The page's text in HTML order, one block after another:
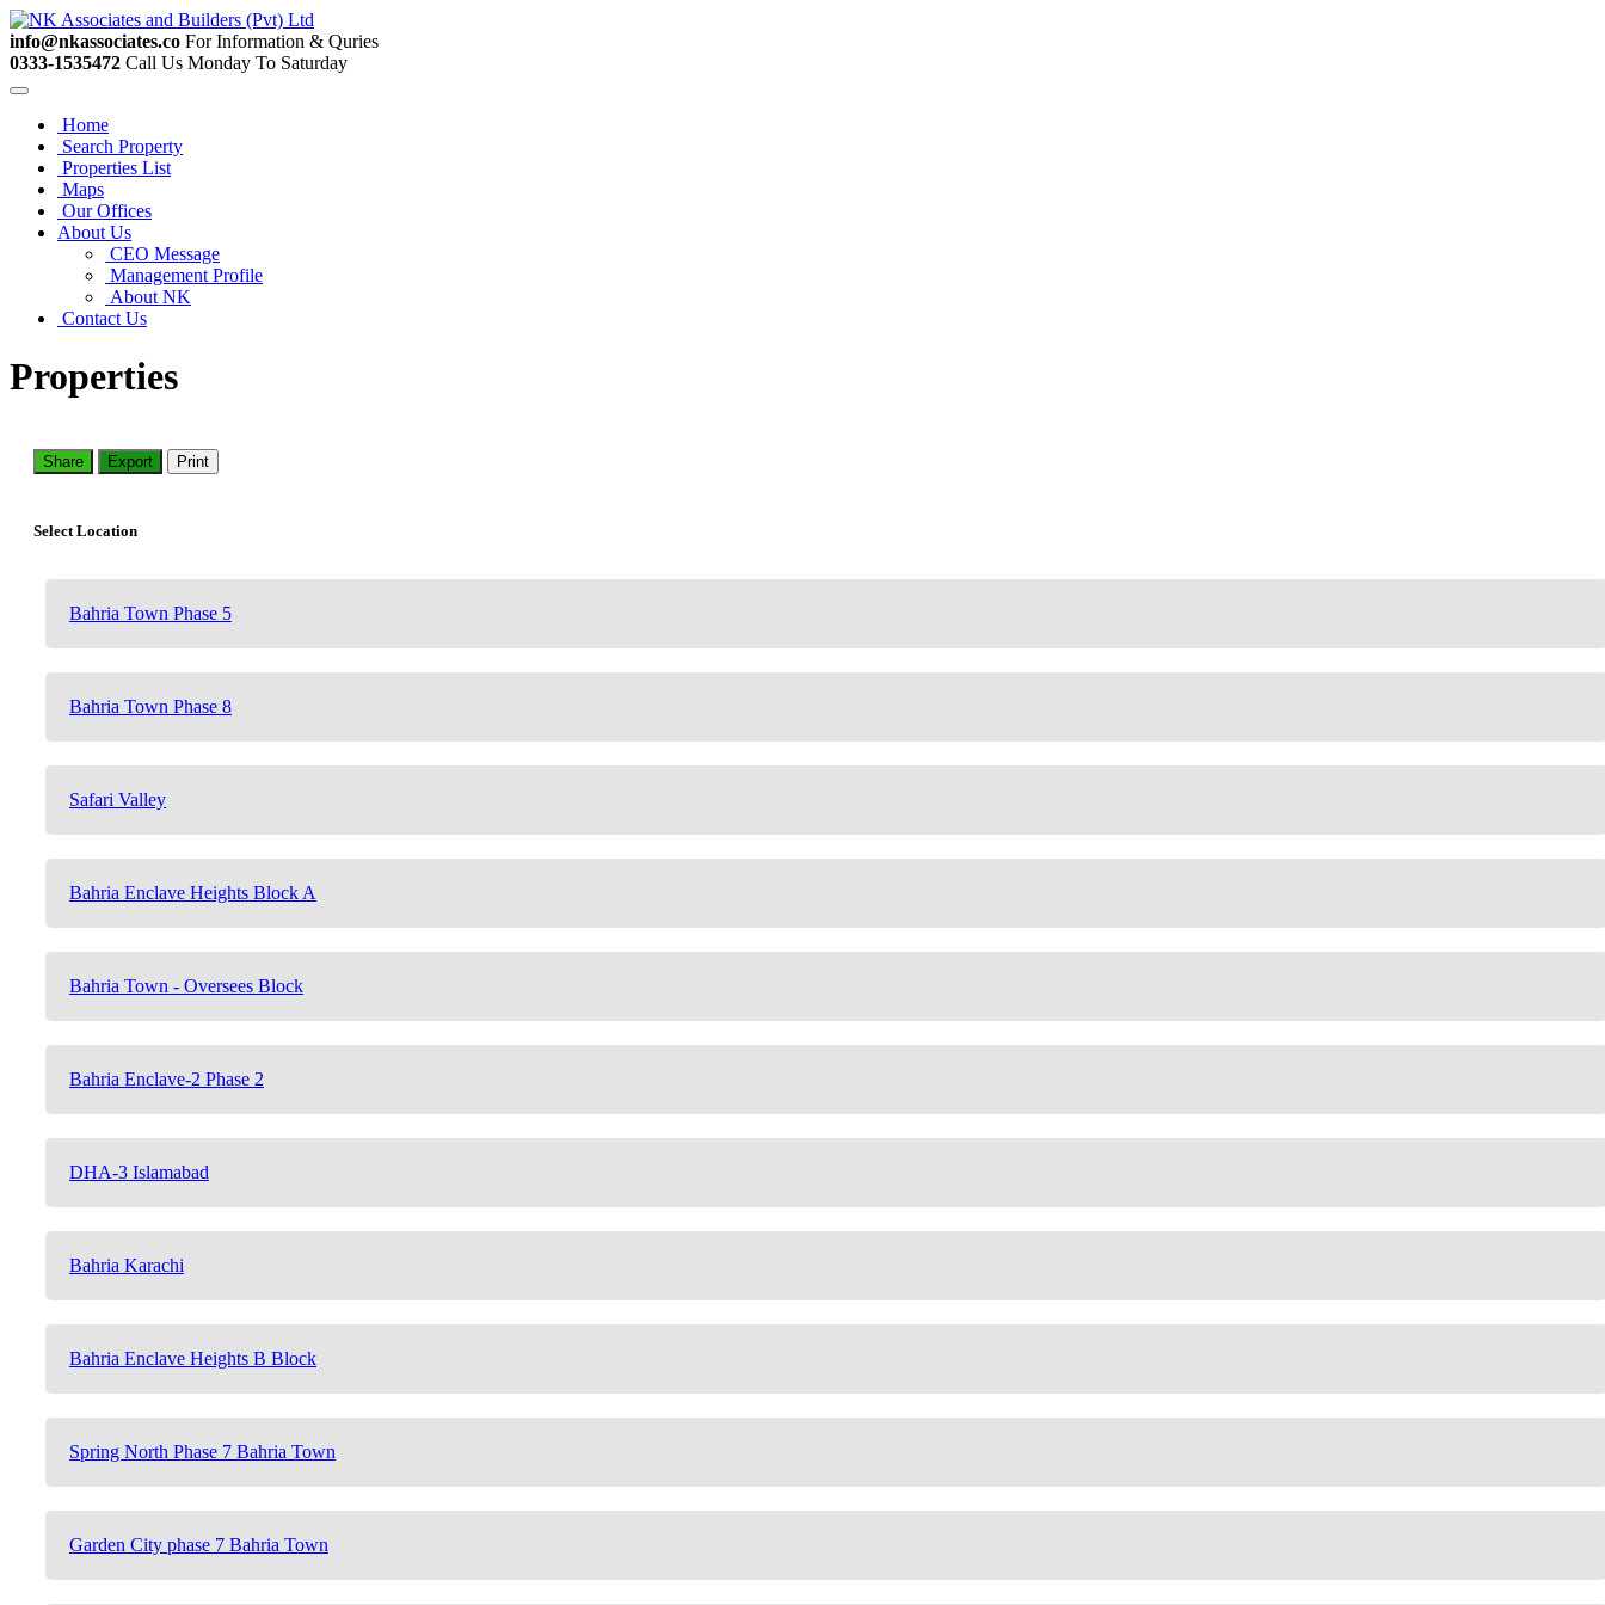
info@nkassociates.co For Information & Quries
0333-1535472 Call Us Monday To Saturday
Home
Search Property
Properties List
Maps
Our Offices
About Us
CEO Message
Management Profile
About NK
Contact Us
Properties
Share Export Print
Select Location
Bahria Town Phase 5
Bahria Town Phase 8
Safari Valley
Bahria Enclave Heights Block A
Bahria Town - Oversees Block
Bahria Enclave-2 Phase 2
DHA-3 Islamabad
Bahria Karachi
Bahria Enclave Heights B Block
Spring North Phase 7 Bahria Town
Garden City phase 7 Bahria Town